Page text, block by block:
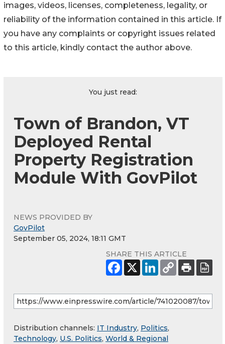
images, videos, licenses, completeness, legality, or
reliability of the information contained in this article. If
you have any complaints or copyright issues related
to this article, kindly contact the author above.
You just read:
Town of Brandon, VT
Deployed Rental
Property Registration
Module With GovPilot
NEWS PROVIDED BY
GovPilot
September 05, 2024, 18:11 GMT
SHARE THIS ARTICLE
Distribution channels: IT Industry, Politics,
Technology, U.S. Politics, World & Regional